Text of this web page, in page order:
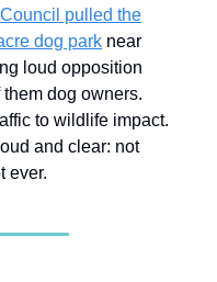
Council pulled the
dog park near
loud opposition
dog owners.
to wildlife impact.
and clear: not
ever.